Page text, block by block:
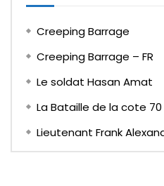
Creeping Barrage
Creeping Barrage – FR
Le soldat Hasan Amat
La Bataille de la cote 70
Lieutenant Frank